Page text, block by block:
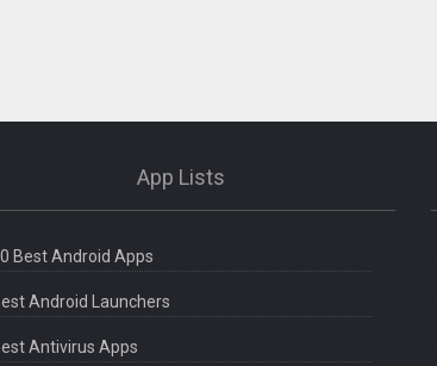
App Lists
Best Android Apps
Android Launchers
Antivirus Apps